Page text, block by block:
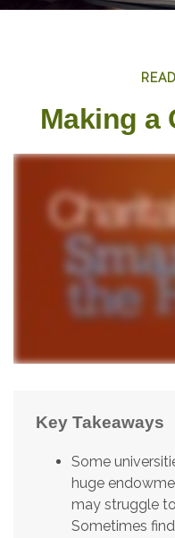
Making a
Key Takeaways
Some
huge
may struggle
Sometimes